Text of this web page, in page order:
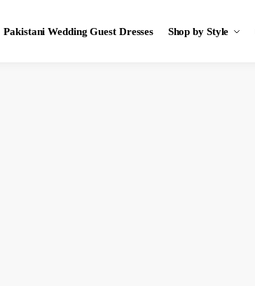
Pakistani Wedding Guest Dresses Shop by Style